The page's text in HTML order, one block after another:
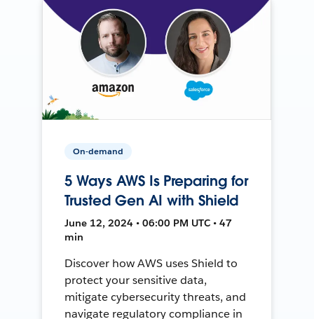
On-demand
5 Ways AWS Is Preparing for
Trusted Gen AI with Shield
June 12, 2024 • 06:00 PM UTC • 47
min
Discover how AWS uses Shield to
protect your sensitive data,
mitigate cybersecurity threats, and
navigate regulatory compliance in